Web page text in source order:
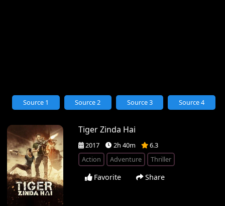
Tiger Zinda Hai
2017 2h 40m
6.3
Action
Adventure Thriller
Favorite Share
Source 1 Source 2 Source 3 Source 4